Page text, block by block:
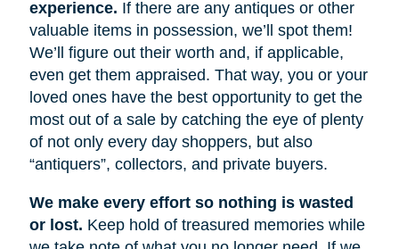
experience. If there are any antiques or other
valuable items in possession, we’ll spot them!
We’ll figure out their worth and, if applicable,
even get them appraised. That way, you or your
loved ones have the best opportunity to get the
most out of a sale by catching the eye of plenty
of not only every day shoppers, but also
“antiquers”, collectors, and private buyers.
We make every effort so nothing is wasted
or lost. Keep hold of treasured memories while